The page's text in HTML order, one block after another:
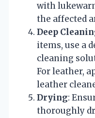
with
the affected
Deep
items, use a
cleaning
For leather,
leather
Drying:
thoroughly